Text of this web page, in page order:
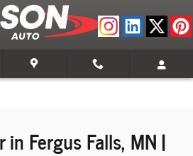
in Fergus Falls, MN |